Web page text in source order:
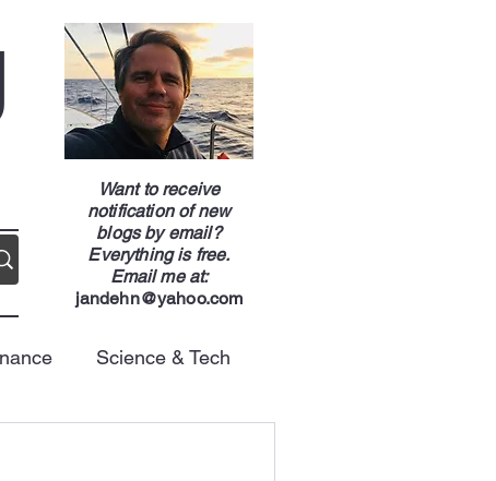
Want to receive
notification of new
blogs by email?
Everything is free.
Email me at:
jandehn@yahoo.com
Science & Tech